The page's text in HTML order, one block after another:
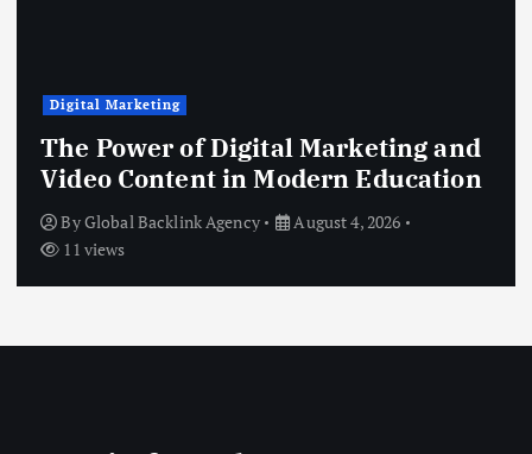
Digital Marketing
The Power of Digital Marketing and
Video Content in Modern Education
ByGlobal Backlink Agency
August 4, 2026
11 views